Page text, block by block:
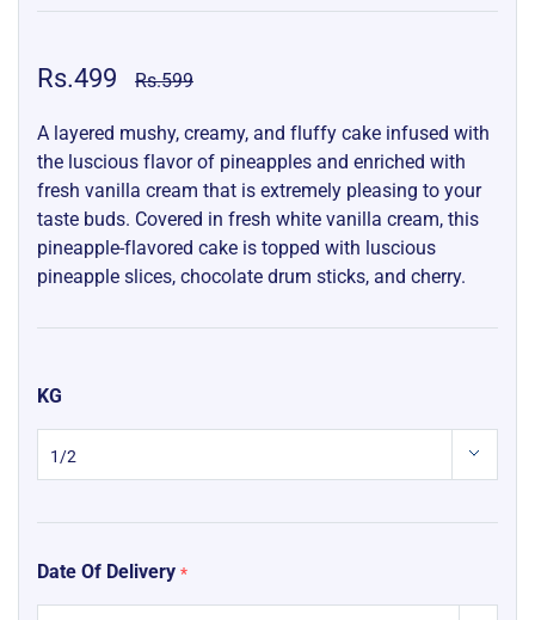
Rs.499 Rs.599
A layered mushy, creamy, and fluffy cake infused with
the luscious flavor of pineapples and enriched with
fresh vanilla cream that is extremely pleasing to your
taste buds. Covered in fresh white vanilla cream, this
pineapple-flavored cake is topped with luscious
pineapple slices, chocolate drum sticks, and cherry.
KG
Date Of Delivery *